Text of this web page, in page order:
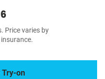
Price varies by
insurance.
Try-on